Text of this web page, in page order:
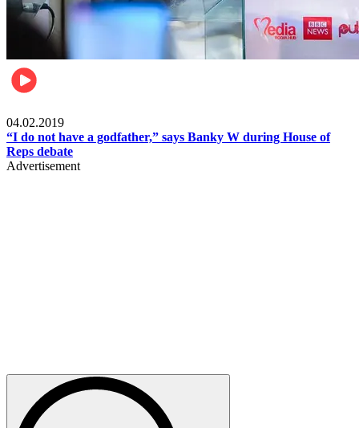
04.02.2019
“I do not have a godfather,” says Banky W during House of
Reps debate
Advertisement